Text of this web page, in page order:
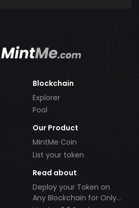
Blockchain
Explorer
Pool
Our Product
MintMe Coin
List your token
Read about
Deploy your Token on
Any Blockchain for Only